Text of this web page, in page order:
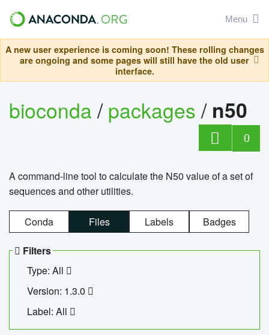
Menu
A new user experience is coming soon! These rolling changes
are ongoing and some pages will still have the old user
interface.
bioconda/packages/ n50
0
A command-line tool to calculate the N50 value of a set of
sequences and other utilities.
Conda Files Labels Badges
Filters
Type: All
Version: 1.3.0
Label: All